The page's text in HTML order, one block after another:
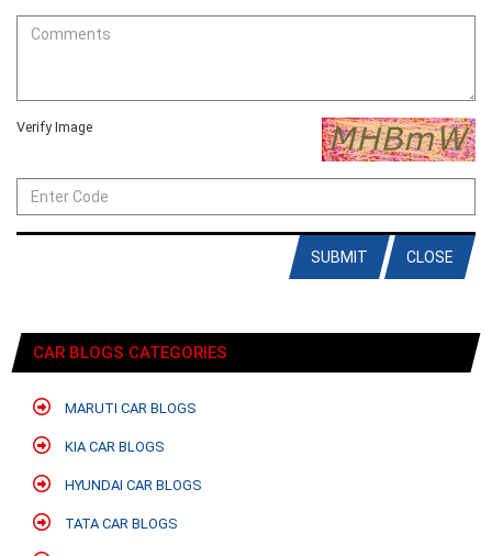
Verify Image
CLOSE
SUBMIT
CAR BLOGS CATEGORIES
MARUTI CAR BLOGS
KIA CAR BLOGS
HYUNDAI CAR BLOGS
TATA CAR BLOGS